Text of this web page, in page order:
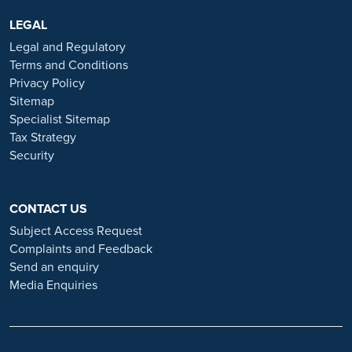
https://www.ramsayhealth.co.uk/careers
or organisations that approach you directly for remotely-based roles.
Always verify the authenticity of the job offer and be careful with
whom you share your personal information. For more information
and advice on employment fraud, please visit:
https://www.ramsayhealth.co.uk/careers/recruitment-fraud
LEGAL
Legal and Regulatory
Terms and Conditions
Privacy Policy
Sitemap
Specialist Sitemap
Tax Strategy
Security
CONTACT US
Subject Access Request
Complaints and Feedback
Send an enquiry
Media Enquiries